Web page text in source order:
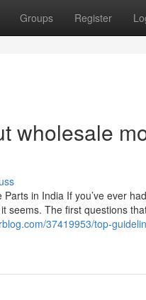
Groups Register
wholesale
in India If you’ve ever
seems. The first questions
37419953/top-